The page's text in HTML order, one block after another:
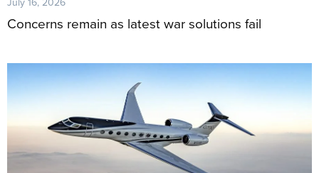
Concerns remain as latest war solutions fail